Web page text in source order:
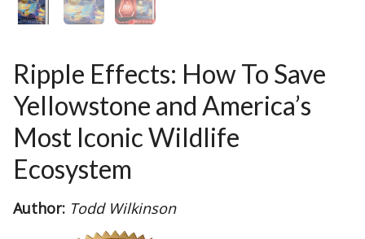
Ripple Effects: How To Save
Yellowstone and America’s
Most Iconic Wildlife
Ecosystem
Author: Todd Wilkinson